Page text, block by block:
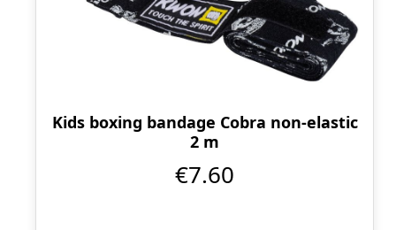
Kids boxing bandage Cobra non-elastic
2 m
€7.60